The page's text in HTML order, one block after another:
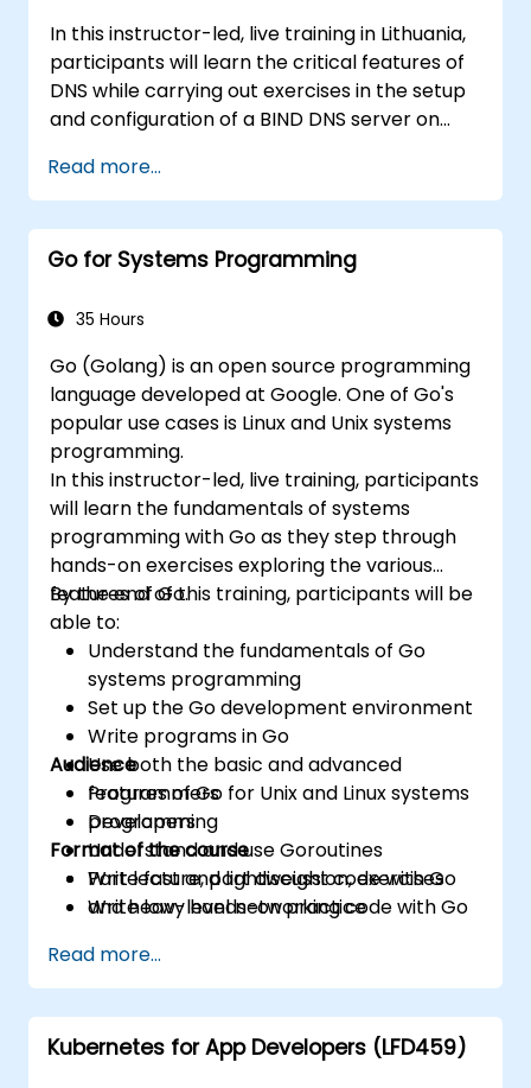
deployments.
In this instructor-led, live training in Lithuania,
participants will learn the critical features of
DNS while carrying out exercises in the setup
and configuration of a BIND DNS server on
key networking principles, then digs into
hands-on practice with setup and
configuration. Steadily, the discussion and
practices move towards more complex
and troubleshooting.
Read more...
Go for Systems Programming
35 Hours
Go (Golang) is an open source programming
language developed at Google. One of Go's
popular use cases is Linux and Unix systems
programming.
In this instructor-led, live training, participants
will learn the fundamentals of systems
programming with Go as they step through
hands-on exercises exploring the various
features of Go.
By the end of this training, participants will be
able to:
Understand the fundamentals of Go
systems programming
Set up the Go development environment
Write programs in Go
Use both the basic and advanced
features of Go for Unix and Linux systems
programming
Understand and use Goroutines
Write fast and lightweight code with Go
Write low-level networking code with Go
Audience
Programmers
Developers
Format of the course
Part lecture, part discussion, exercises
and heavy hands-on practice
Read more...
Kubernetes for App Developers (LFD459)